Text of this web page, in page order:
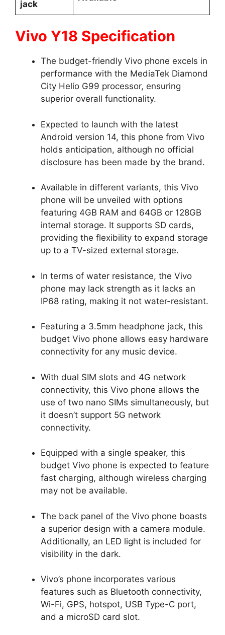
jack
Vivo Y18 Specification
The budget-friendly Vivo phone excels in
performance with the MediaTek Diamond
City Helio G99 processor, ensuring
superior overall functionality.
Expected to launch with the latest
Android version 14, this phone from Vivo
holds anticipation, although no official
disclosure has been made by the brand.
Available in different variants, this Vivo
phone will be unveiled with options
featuring 4GB RAM and 64GB or 128GB
internal storage. It supports SD cards,
providing the flexibility to expand storage
up to a TV-sized external storage.
In terms of water resistance, the Vivo
phone may lack strength as it lacks an
IP68 rating, making it not water-resistant.
Featuring a 3.5mm headphone jack, this
budget Vivo phone allows easy hardware
connectivity for any music device.
With dual SIM slots and 4G network
connectivity, this Vivo phone allows the
use of two nano SIMs simultaneously, but
it doesn’t support 5G network
connectivity.
Equipped with a single speaker, this
budget Vivo phone is expected to feature
fast charging, although wireless charging
may not be available.
The back panel of the Vivo phone boasts
a superior design with a camera module.
Additionally, an LED light is included for
visibility in the dark.
Vivo’s phone incorporates various
features such as Bluetooth connectivity,
Wi-Fi, GPS, hotspot, USB Type-C port,
and a microSD card slot.